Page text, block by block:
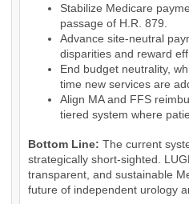
Stabilize Medicare
passage of H.R. 879.
Advance site-neutral
disparities and reward
End budget neutrality,
time new services are
Align MA and FFS
tiered system where
Bottom Line: The current
strategically short-sighted.
transparent, and sustainable
future of independent urology